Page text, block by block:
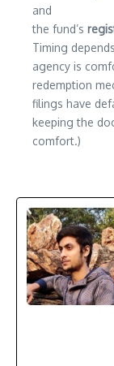
and
the fund’s
Timing
agency is
redemption
filings have
keeping the
comfort.)